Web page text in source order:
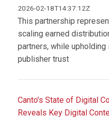
2026-02-18T14:37:12Z
This partnership
scaling earned
partners, while
publisher trust
Canto’s State of Digital
Reveals Key Digital